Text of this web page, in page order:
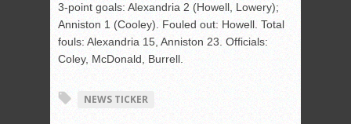
3-point goals: Alexandria 2 (Howell, Lowery);
Anniston 1 (Cooley). Fouled out: Howell. Total
fouls: Alexandria 15, Anniston 23. Officials:
Coley, McDonald, Burrell.
NEWS TICKER